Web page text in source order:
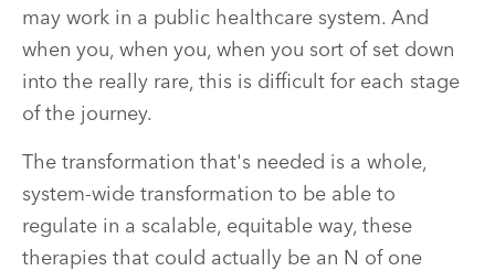
may work in a public healthcare system. And
when you, when you, when you sort of set down
into the really rare, this is difficult for each stage
of the journey.
The transformation that's needed is a whole,
system-wide transformation to be able to
regulate in a scalable, equitable way, these
therapies that could actually be an N of one